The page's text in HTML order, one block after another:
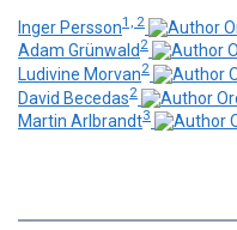
Inger Persson1, 2
Adam Grünwald 2
Ludivine Morvan2
David Becedas2
Martin Arlbrandt3